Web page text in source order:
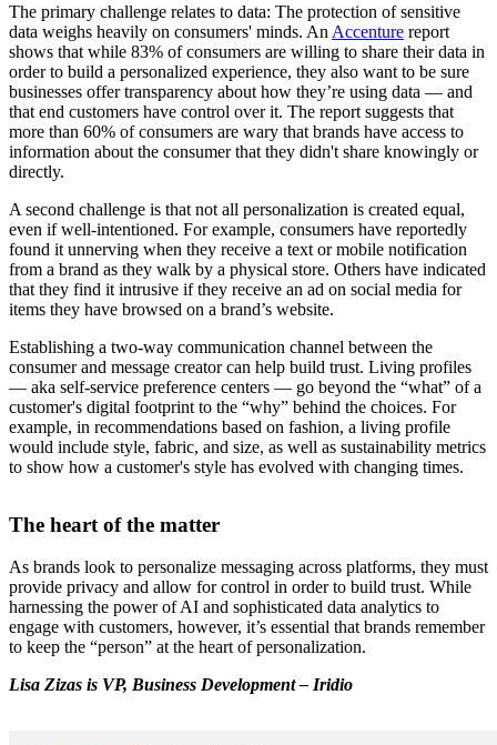
The primary challenge relates to data: The protection of sensitive
data weighs heavily on consumers' minds. An Accenture report
shows that while 83% of consumers are willing to share their data in
order to build a personalized experience, they also want to be sure
businesses offer transparency about how they’re using data — and
that end customers have control over it. The report suggests that
more than 60% of consumers are wary that brands have access to
information about the consumer that they didn't share knowingly or
directly.
A second challenge is that not all personalization is created equal,
even if well-intentioned. For example, consumers have reportedly
found it unnerving when they receive a text or mobile notification
from a brand as they walk by a physical store. Others have indicated
that they find it intrusive if they receive an ad on social media for
items they have browsed on a brand’s website.
Establishing a two-way communication channel between the
consumer and message creator can help build trust. Living profiles
— aka self-service preference centers — go beyond the “what” of a
customer's digital footprint to the “why” behind the choices. For
example, in recommendations based on fashion, a living profile
would include style, fabric, and size, as well as sustainability metrics
to show how a customer's style has evolved with changing times.
The heart of the matter
As brands look to personalize messaging across platforms, they must
provide privacy and allow for control in order to build trust. While
harnessing the power of AI and sophisticated data analytics to
engage with customers, however, it’s essential that brands remember
to keep the “person” at the heart of personalization.
Lisa Zizas is VP, Business Development – Iridio